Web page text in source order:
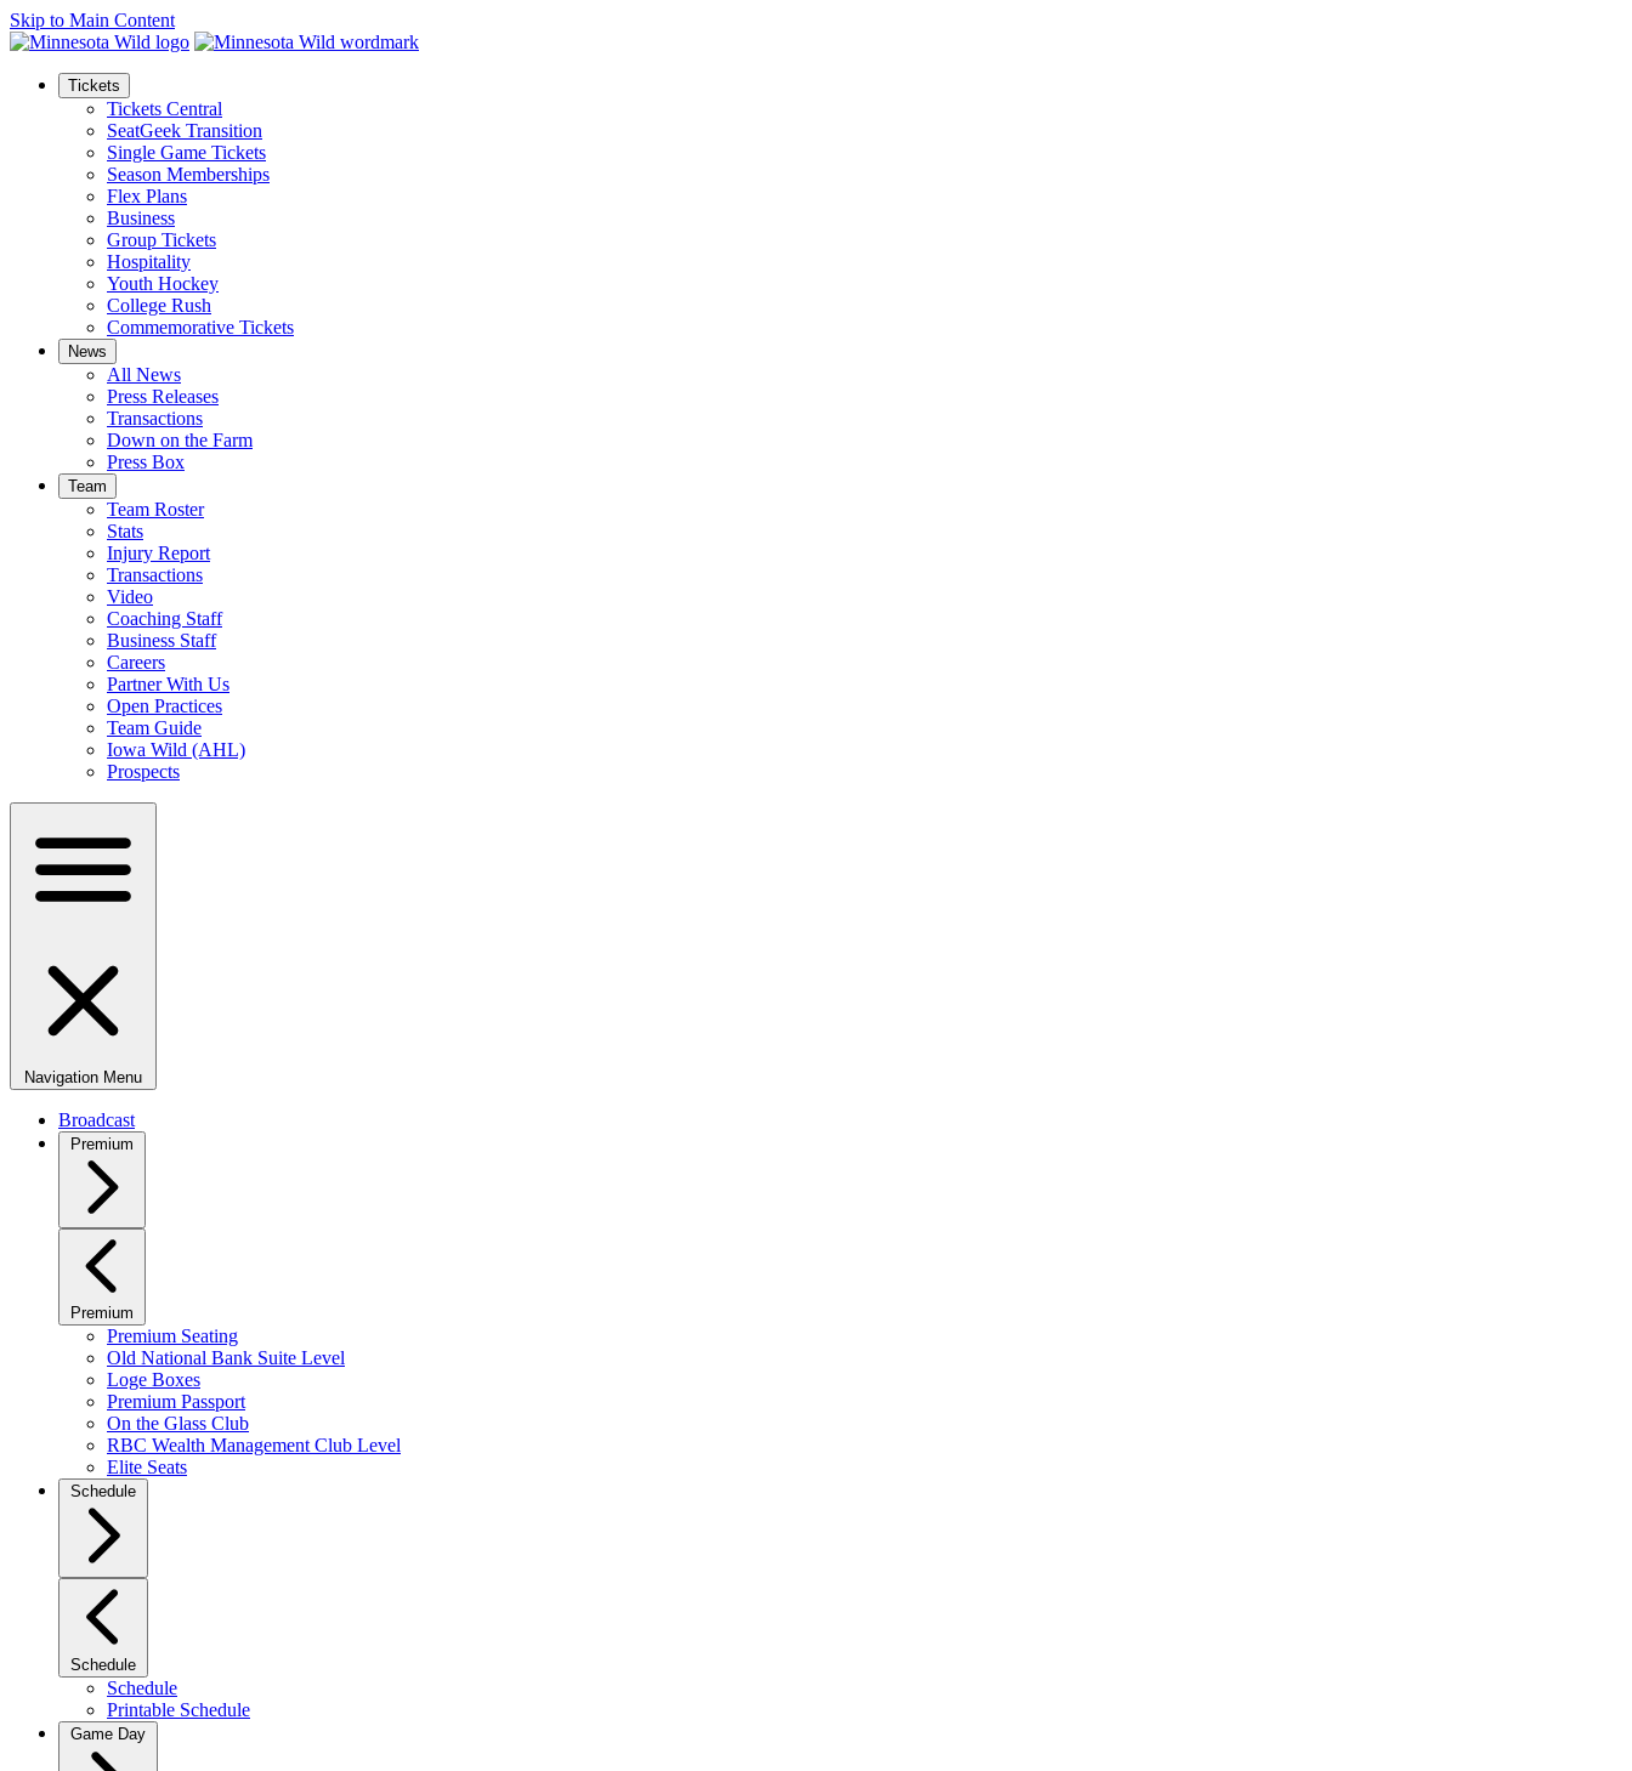
Skip to Main Content
Tickets
Tickets Central
SeatGeek Transition
Single Game Tickets
Season Memberships
Flex Plans
Business
Group Tickets
Hospitality
Youth Hockey
College Rush
Commemorative Tickets
News
All News
Press Releases
Transactions
Down on the Farm
Press Box
Team
Team Roster
Stats
Injury Report
Transactions
Video
Coaching Staff
Business Staff
Careers
Partner With Us
Open Practices
Team Guide
Iowa Wild (AHL)
Prospects
Navigation Menu
Broadcast
Premium
Premium
Premium Seating
Old National Bank Suite Level
Loge Boxes
Premium Passport
On the Glass Club
RBC Wealth Management Club Level
Elite Seats
Schedule
Schedule
Schedule
Printable Schedule
Game Day